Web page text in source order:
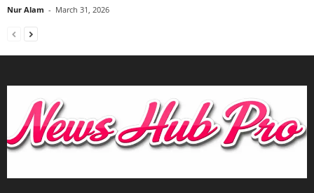
Nur Alam - March 31, 2026